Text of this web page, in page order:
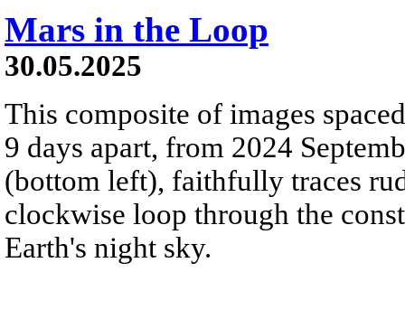
Mars in the Loop
30.05.2025
This composite of images
9 days apart, from 2024
(bottom left), faithfully traces
clockwise loop through the
Earth's night sky.